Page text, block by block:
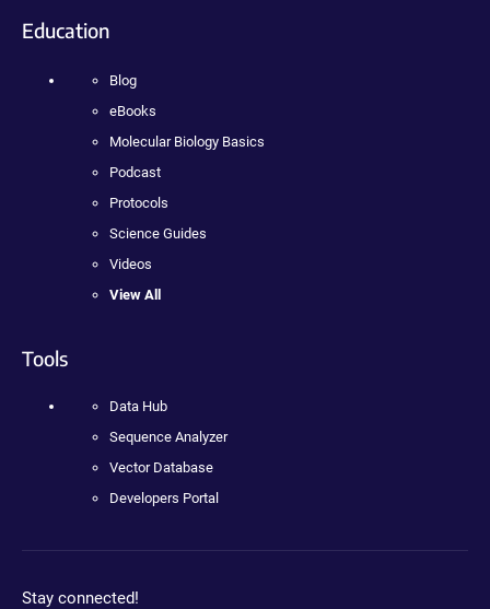
Education
Blog
eBooks
Molecular Biology Basics
Podcast
Protocols
Science Guides
Videos
View All
Tools
Data Hub
Sequence Analyzer
Vector Database
Developers Portal
Stay connected!